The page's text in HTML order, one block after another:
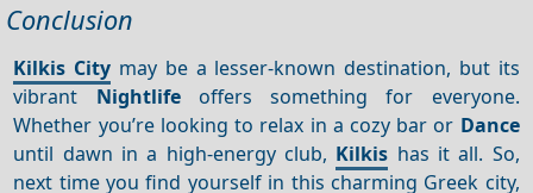
Conclusion
Kilkis City may be a lesser-known destination, but its
vibrant Nightlifeoffers something for everyone.
Whether you’re looking to relax in a cozy bar or Dance
until dawn in a high-energy club, Kilkis has it all. So,
next time you find yourself in this charming Greek city,